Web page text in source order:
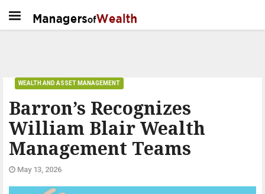
Barron’s Recognizes
William Blair Wealth
Management Teams
WEALTH AND ASSET MANAGEMENT
May 13, 2026